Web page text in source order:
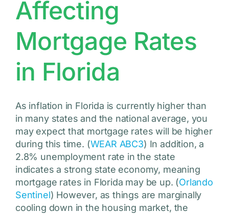
Affecting
Mortgage Rates
in Florida
As inflation in Florida is currently higher than
in many states and the national average, you
may expect that mortgage rates will be higher
during this time. (WEAR ABC3) In addition, a
2.8% unemployment rate in the state
indicates a strong state economy, meaning
mortgage rates in Florida may be up. (Orlando
Sentinel) However, as things are marginally
cooling down in the housing market, the